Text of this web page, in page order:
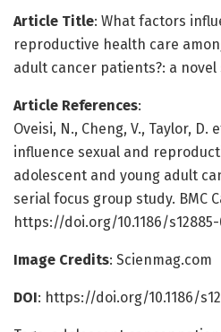
Article Title: What factors
reproductive health care
adult cancer patients?: a
Article References:
Oveisi, N., Cheng, V., Taylor, D.
influence sexual and
adolescent and young adult
serial focus group study. BMC
https://doi.org/10.1186/s12885-
Image Credits: Scienmag.com
DOI: https://doi.org/10.1186/